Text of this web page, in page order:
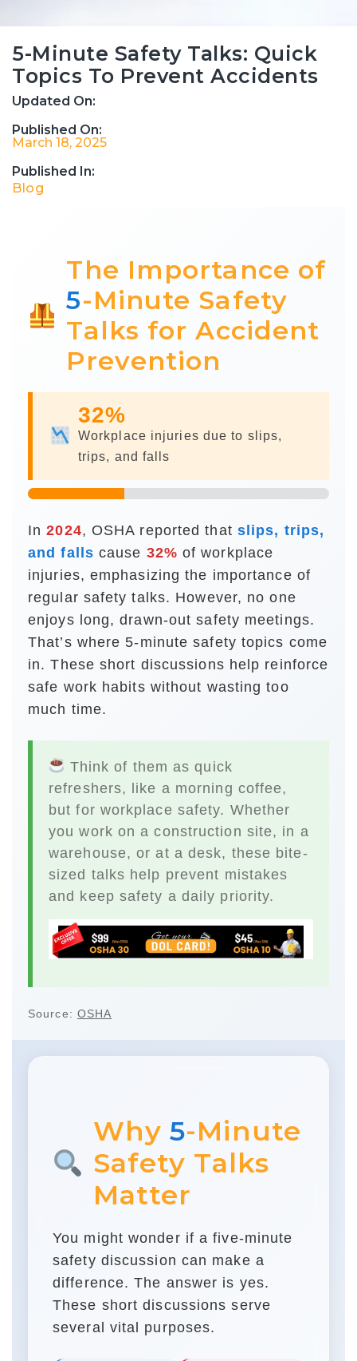
5-Minute Safety Talks: Quick
Topics To Prevent Accidents
Updated On:
Published On:
March 18, 2025
Published In:
Blog
The Importance of
5-Minute Safety
Talks for Accident
Prevention
32%
Workplace injuries due to slips,
trips, and falls
In2024, OSHA reported that slips, trips,
and falls cause
of workplace
injuries, emphasizing the importance of
regular safety talks. However, no one
enjoys long, drawn-out safety meetings.
That’s where 5-minute safety topics come
in. These short discussions help reinforce
safe work habits without wasting too
much time.
Think of them as quick
refreshers, like a morning coffee,
but for workplace safety. Whether
you work on a construction site, in a
warehouse, or at a desk, these bite-
sized talks help prevent mistakes
and keep safety a daily priority.
Source: OSHA
Why5-Minute
Safety Talks
Matter
You might wonder if a five-minute
safety discussion can make a
difference. The answer is yes.
These short discussions serve
several vital purposes.